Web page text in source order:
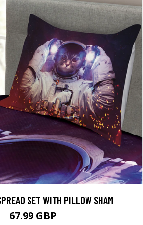
SET WITH PILLOW SHAM
67.99 GBP